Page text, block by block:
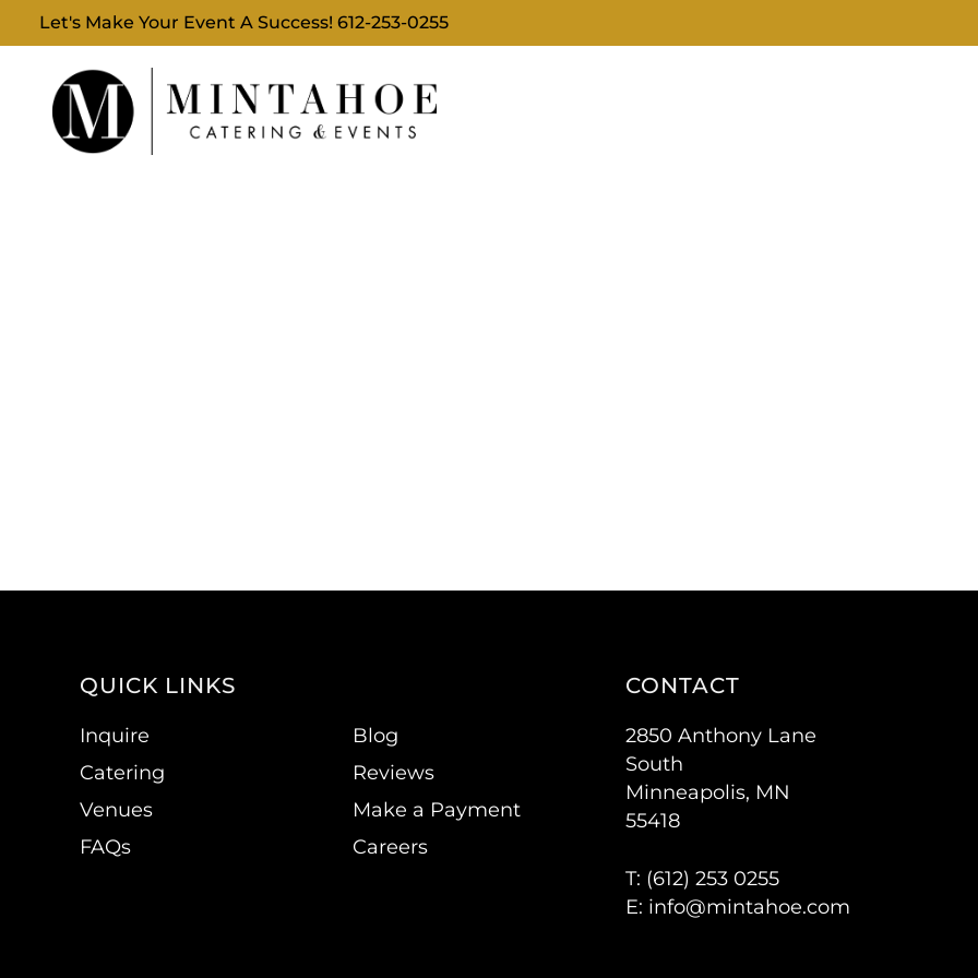
Let's Make Your Event A Success!612-253-0255
QUICK LINKS
Inquire
Catering
Venues
FAQs
Blog
Reviews
Make a Payment
Careers
CONTACT
2850 Anthony Lane
South
Minneapolis, MN
55418
T: (612) 253 0255
E: info@mintahoe.com